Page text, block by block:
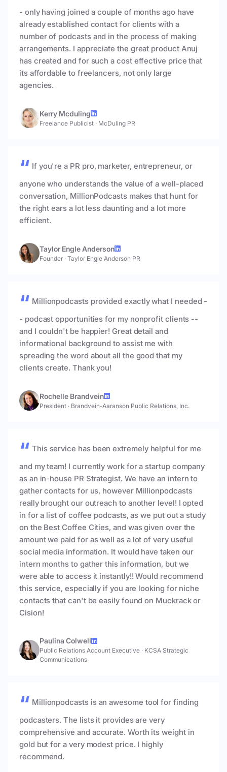
- only having joined a couple of months ago have
already established contact for clients with a
number of podcasts and in the process of making
arrangements. I appreciate the great product Anuj
has created and for such a cost effective price that
its affordable to freelancers, not only large
agencies.
Kerry Mcduling
Freelance Publicist · McDuling PR
If you're a PR pro, marketer, entrepreneur, or
anyone who understands the value of a well-placed
conversation, MillionPodcasts makes that hunt for
the right ears a lot less daunting and a lot more
efficient.
Taylor Engle Anderson
Founder · Taylor Engle Anderson PR
Millionpodcasts provided exactly what I needed -
- podcast opportunities for my nonprofit clients --
and I couldn't be happier! Great detail and
informational background to assist me with
spreading the word about all the good that my
clients create. Thank you!
Rochelle Brandvein
President · Brandvein-Aaranson Public Relations, Inc.
This service has been extremely helpful for me
and my team! I currently work for a startup company
as an in-house PR Strategist. We have an intern to
gather contacts for us, however Millionpodcasts
really brought our outreach to another level! I opted
in for a list of coffee podcasts, as we put out a study
on the Best Coffee Cities, and was given over the
amount we paid for as well as a lot of very useful
social media information. It would have taken our
intern months to gather this information, but we
were able to access it instantly!! Would recommend
this service, especially if you are looking for niche
contacts that can't be easily found on Muckrack or
Cision!
Paulina Colwell
Public Relations Account Executive · KCSA Strategic
Communications
Millionpodcasts is an awesome tool for finding
podcasters. The lists it provides are very
comprehensive and accurate. Worth its weight in
gold but for a very modest price. I highly
recommend.